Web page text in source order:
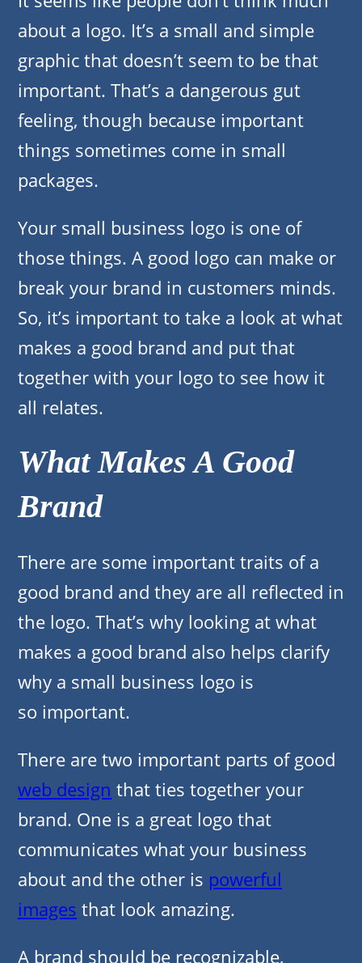
about a logo. It’s a small and simple
graphic that doesn’t seem to be that
important. That’s a dangerous gut
feeling, though because important
things sometimes come in small
packages.
Your small business logo is one of
those things. A good logo can make or
break your brand in customers minds.
So, it’s important to take a look at what
makes a good brand and put that
together with your logo to see how it
all relates.
What Makes A Good
Brand
There are some important traits of a
good brand and they are all reflected in
the logo. That’s why looking at what
makes a good brand also helps clarify
why a small business logo is
so important.
There are two important parts of good
web design that ties together your
brand. One is a great logo that
communicates what your business
about and the other is powerful
images that look amazing.
A brand should be recognizable,